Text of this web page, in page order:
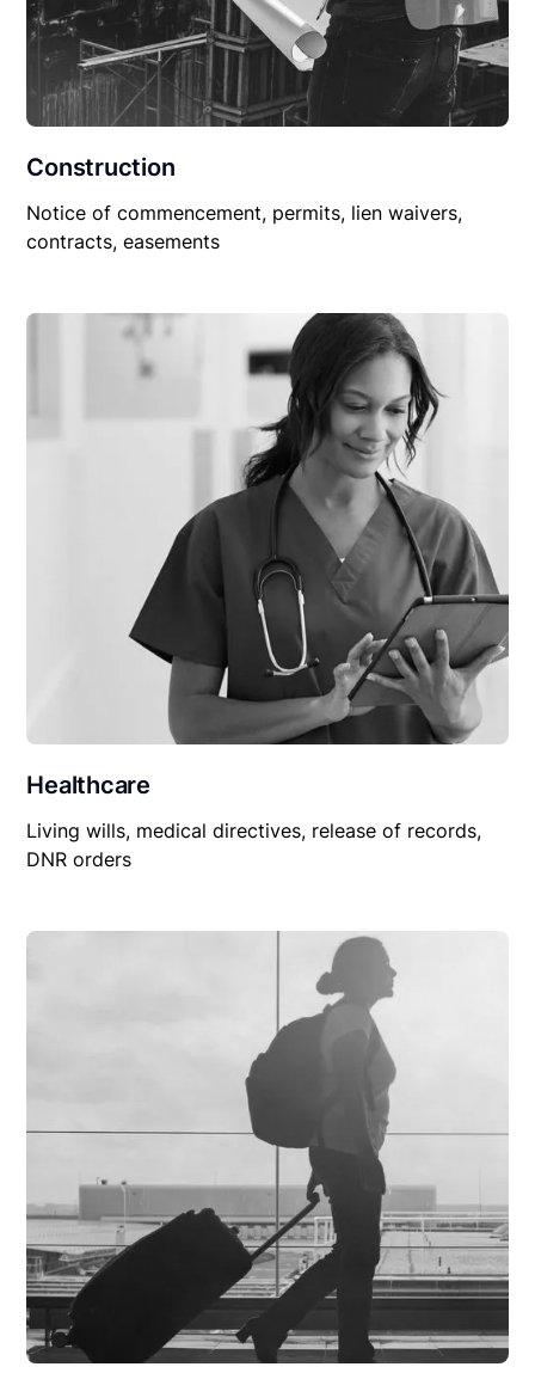
Construction
Notice of commencement, permits, lien waivers,
contracts, easements
Healthcare
Living wills, medical directives, release of records,
DNR orders